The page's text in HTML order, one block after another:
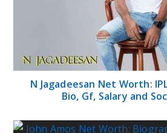
N Jagadeesan Net Worth:
Bio, Gf, Salary and